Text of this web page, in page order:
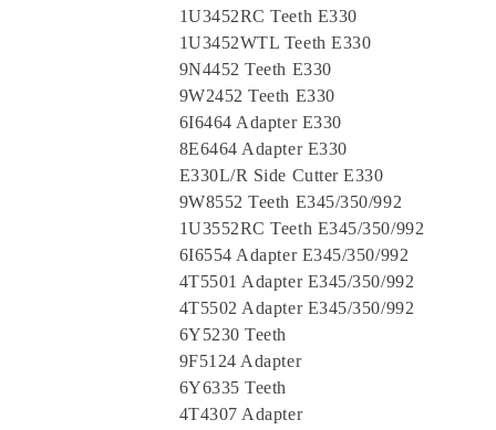
1U3452RC Teeth E330
1U3452WTL Teeth E330
9N4452 Teeth E330
9W2452 Teeth E330
6I6464 Adapter E330
8E6464 Adapter E330
E330L/R Side Cutter E330
9W8552 Teeth E345/350/992
1U3552RC Teeth E345/350/992
6I6554 Adapter E345/350/992
4T5501 Adapter E345/350/992
4T5502 Adapter E345/350/992
6Y5230 Teeth
9F5124 Adapter
6Y6335 Teeth
4T4307 Adapter